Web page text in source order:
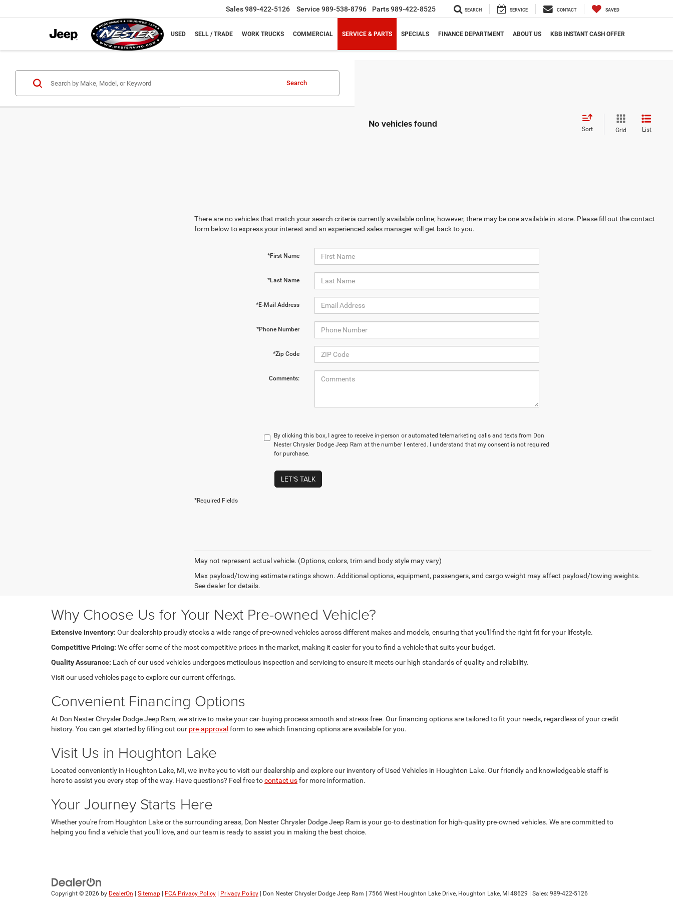
Sales989-422-5126 Service 989-538-8796 Parts989-422-8525 SEARCH SERVICE CONTACT SAVED
NEW USED SELL / TRADE WORK TRUCKS COMMERCIAL SERVICE & PARTS SPECIALS FINANCE DEPARTMENT ABOUT US KBB INSTANT CASH OFFER
Search
No vehicles found Sort Grid List
There are no vehicles that match your search criteria currently available online; however, there may be one available in-store. Please fill out the contact
form below to express your interest and an experienced sales manager will get back to you.
*First Name
*Last Name
*E-Mail Address
*Phone Number
*Zip Code
Comments:
By clicking this box, I agree to receive in-person or automated telemarketing calls and texts from Don
Nester Chrysler Dodge Jeep Ram at the number I entered. I understand that my consent is not required
for purchase.
LET'S TALK
*Required Fields
May not represent actual vehicle. (Options, colors, trim and body style may vary)
Max payload/towing estimate ratings shown. Additional options, equipment, passengers, and cargo weight may affect payload/towing weights.
See dealer for details.
Why Choose Us for Your Next Pre-owned Vehicle?
Extensive Inventory: Our dealership proudly stocks a wide range of pre-owned vehicles across different makes and models, ensuring that you'll find the right fit for your lifestyle.
Competitive Pricing: We offer some of the most competitive prices in the market, making it easier for you to find a vehicle that suits your budget.
Quality Assurance: Each of our used vehicles undergoes meticulous inspection and servicing to ensure it meets our high standards of quality and reliability.
Visit our used vehicles page to explore our current offerings.
Convenient Financing Options
At Don Nester Chrysler Dodge Jeep Ram, we strive to make your car-buying process smooth and stress-free. Our financing options are tailored to fit your needs, regardless of your credit
history. You can get started by filling out our pre-approval form to see which financing options are available for you.
Visit Us in Houghton Lake
Located conveniently in Houghton Lake, MI, we invite you to visit our dealership and explore our inventory of Used Vehicles in Houghton Lake. Our friendly and knowledgeable staff is
here to assist you every step of the way. Have questions? Feel free tocontact usfor more information.
Your Journey Starts Here
Whether you're from Houghton Lake or the surrounding areas, Don Nester Chrysler Dodge Jeep Ram is your go-to destination for high-quality pre-owned vehicles. We are committed to
helping you find a vehicle that you'll love, and our team is ready to assist you in making the best choice.
Copyright © 2026 by DealerOn Sitemap FCA Privacy Policy Privacy Policy | Don Nester Chrysler Dodge Jeep Ram 7566 West Houghton Lake Drive, Houghton Lake, MI 48629 | Sales: 989-422-5126